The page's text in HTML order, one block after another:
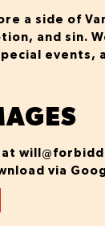
a side of
and sin.
events,
via